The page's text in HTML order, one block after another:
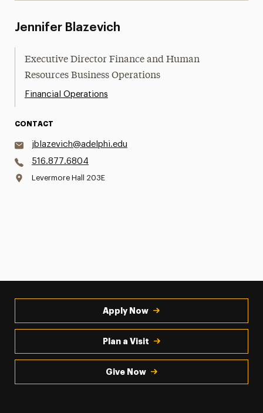
Jennifer Blazevich
Executive Director Finance and Human
Resources Business Operations
Financial Operations
CONTACT
jblazevich@adelphi.edu
516.877.6804
Levermore Hall 203E
Apply Now
Plan a Visit
Give Now